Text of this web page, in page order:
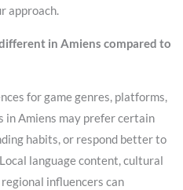
approach.
in Amiens compared to
for game genres, platforms,
in Amiens may prefer certain
habits, or respond better to
language content, cultural
influencers can